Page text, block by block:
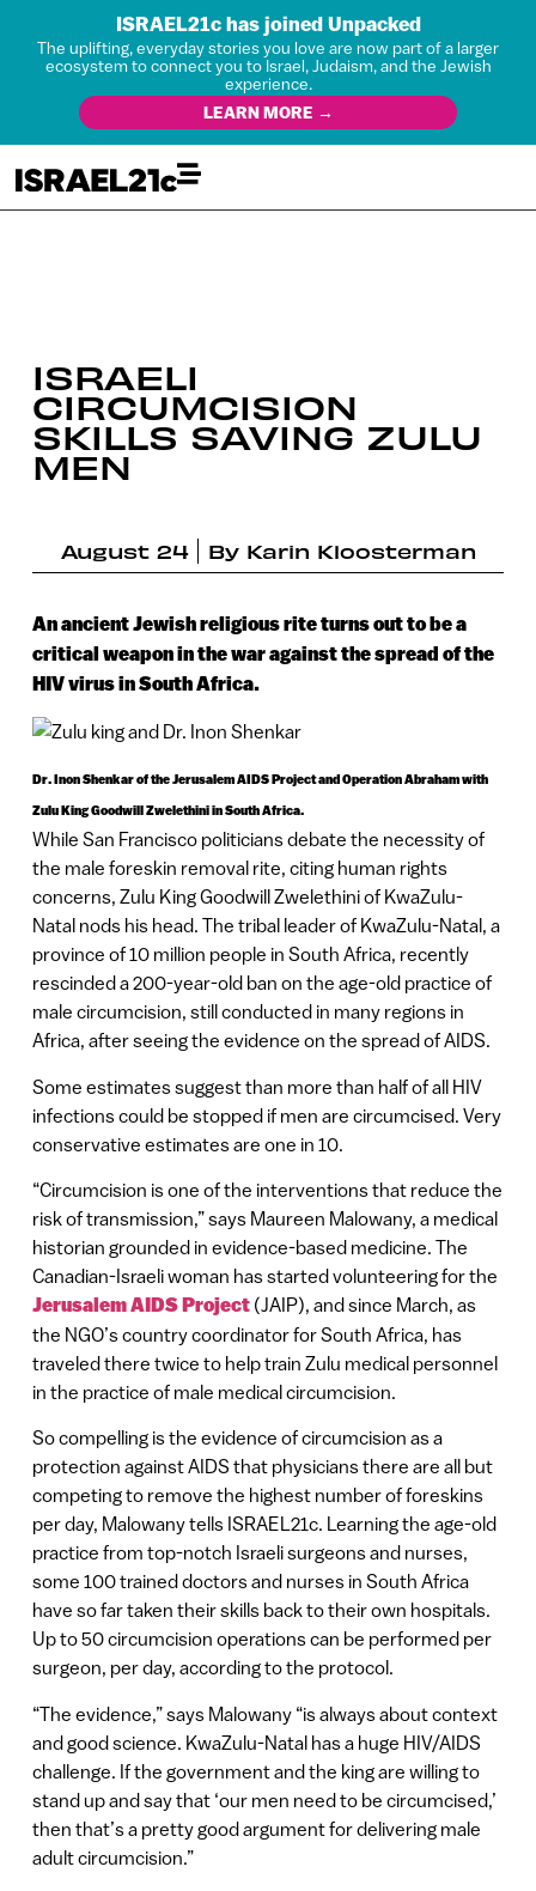
ISRAEL21c has joined Unpacked
The uplifting, everyday stories you love are now part of a larger
ecosystem to connect you to Israel, Judaism, and the Jewish
experience.
LEARN MORE →
ISRAELI
CIRCUMCISION
SKILLS SAVING ZULU
MEN
August 24 By Karin Kloosterman
An ancient Jewish religious rite turns out to be a
critical weapon in the war against the spread of the
HIV virus in South Africa.
Dr. Inon Shenkar of the Jerusalem AIDS Project and Operation Abraham with
Zulu King Goodwill Zwelethini in South Africa.
While San Francisco politicians debate the necessity of
the male foreskin removal rite, citing human rights
concerns, Zulu King Goodwill Zwelethini of KwaZulu-
Natal nods his head. The tribal leader of KwaZulu-Natal, a
province of 10 million people in South Africa, recently
rescinded a 200-year-old ban on the age-old practice of
male circumcision, still conducted in many regions in
Africa, after seeing the evidence on the spread of AIDS.
Some estimates suggest than more than half of all HIV
infections could be stopped if men are circumcised. Very
conservative estimates are one in 10.
“Circumcision is one of the interventions that reduce the
risk of transmission,” says Maureen Malowany, a medical
historian grounded in evidence-based medicine. The
Canadian-Israeli woman has started volunteering for the
Jerusalem AIDS Project(JAIP), and since March, as
the NGO’s country coordinator for South Africa, has
traveled there twice to help train Zulu medical personnel
in the practice of male medical circumcision.
So compelling is the evidence of circumcision as a
protection against AIDS that physicians there are all but
competing to remove the highest number of foreskins
per day, Malowany tells ISRAEL21c. Learning the age-old
practice from top-notch Israeli surgeons and nurses,
some 100 trained doctors and nurses in South Africa
have so far taken their skills back to their own hospitals.
Up to 50 circumcision operations can be performed per
surgeon, per day, according to the protocol.
“The evidence,” says Malowany “is always about context
and good science. KwaZulu-Natal has a huge HIV/AIDS
challenge. If the government and the king are willing to
stand up and say that ‘our men need to be circumcised,’
then that’s a pretty good argument for delivering male
adult circumcision.”